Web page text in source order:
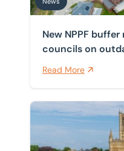
New NPPF
councils on
Read More
Making the Lincs